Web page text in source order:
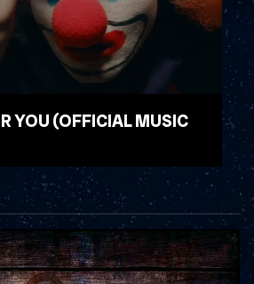
YOU (OFFICIAL MUSIC